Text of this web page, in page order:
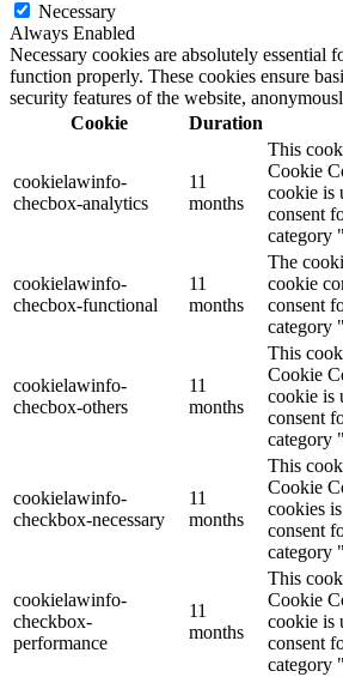
Necessary
Always Enabled
Necessary cookies are absolutely essential
function properly. These cookies ensure
security features of the website,
Cookie
Duration
cookielawinfo-
checbox-analytics
11
months
This
Cookie
cookie is
consent
category
cookielawinfo-
checbox-functional
11
months
The
cookie
consent
category
cookielawinfo-
checbox-others
11
months
This
Cookie
cookie is
consent
category
cookielawinfo-
checkbox-necessary
11
months
This
Cookie
cookies
consent
category
cookielawinfo-
checkbox-
performance
11
months
This
Cookie
cookie is
consent
category